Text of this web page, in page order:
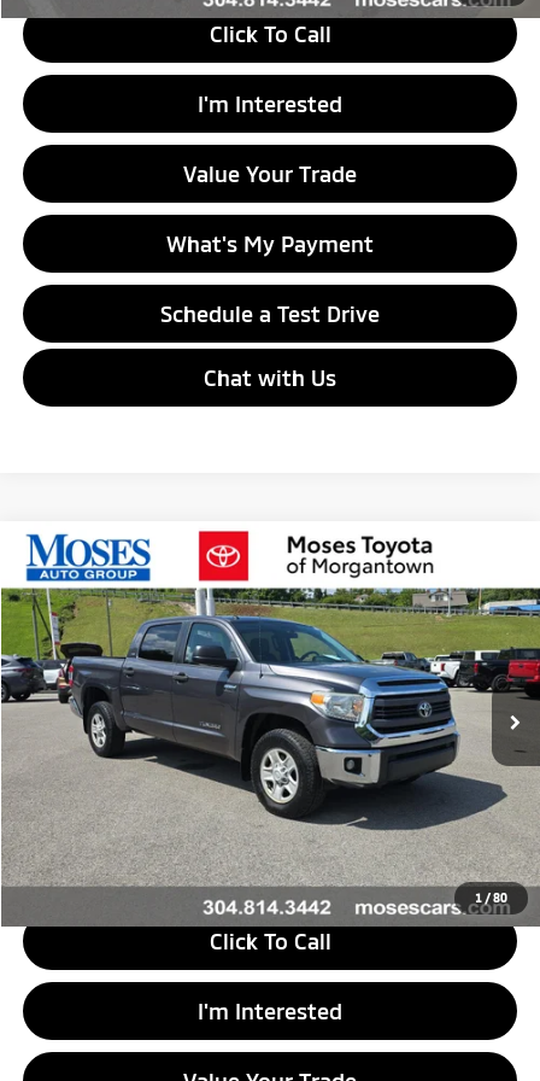
Click To Call
I'm Interested
Value Your Trade
What's My Payment
Schedule a Test Drive
Chat with Us
1 /80
2014Toyota Tundra SR5
Price Drop
VIN:5TFDY5F19EX398914Stock: MT600727AModel:8361
101,761 mi Ext. Int.
$26,473
MORGANTOWN MITSUBISHI PRICE
Less
Retail Price
$26,470
Doc Fee
+$575
Savings
$572
Internet Price
$26,473
Click To Call
I'm Interested
Compare Vehicle